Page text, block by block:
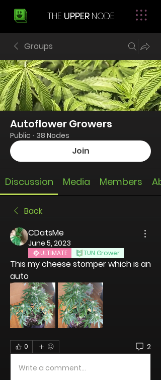
THE UPPER NODE
Groups
Autoflower Growers
Public · 38 Nodes
Join
Discussion Media Members
Back
CDatsMe
June 5, 2023
ULTIMATE TUN Grower
This my cheese stomper which is an
auto
0 2
Write a comment...